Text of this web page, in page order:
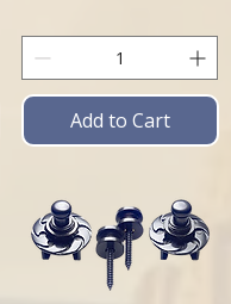
Add to Cart